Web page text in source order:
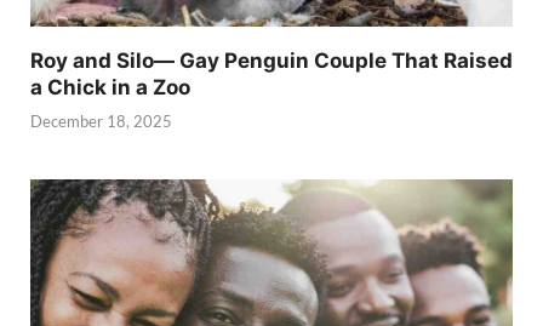
Roy and Silo— Gay Penguin Couple That Raised
a Chick in a Zoo
December 18, 2025